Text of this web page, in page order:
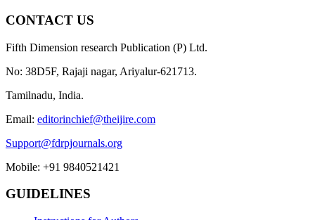
CONTACT US
Fifth Dimension research Publication (P) Ltd.
No: 38D5F, Rajaji nagar, Ariyalur-621713.
Tamilnadu, India.
Email: editorinchief@theijire.com
Support@fdrpjournals.org
Mobile: +91 9840521421
GUIDELINES